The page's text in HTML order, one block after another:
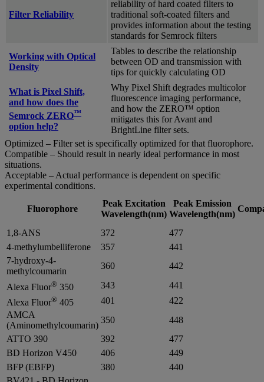
Filter Reliability
reliability of hard coated filters to
traditional soft-coated filters and
provides information about the testing
standards for Semrock filters
Working with Optical
Density
Tables to describe the relationship
between OD and transmission with
tips for quickly calculating OD
What is Pixel Shift,
and how does the
Semrock ZERO™
option help?
Why Pixel Shift degrades multicolor
fluorescence imaging performance,
and how the ZERO™ option
mitigates this for Avant and
BrightLine filter sets.
Optimized – Filter set is specifically optimized for that fluorophore.
Compatible – Should result in nearly ideal performance in most
situations.
Acceptable – Actual performance is dependent on specific
experimental conditions.
Fluorophore
Peak Excitation
Wavelength(nm)
Peak Emission
Wavelength(nm)
1,8-ANS 372
477
4-methylumbelliferone
357
441
7-hydroxy-4-
methylcoumarin
360 442
Alexa Fluor® 350 343
441
Alexa Fluor® 405 401
422
AMCA
(Aminomethylcoumarin)
350
448
ATTO 390
392
477
BD Horizon V450
406
449
BFP (EBFP)
380
440